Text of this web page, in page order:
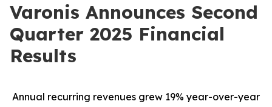
Varonis Announces Second
Quarter 2025 Financial
Results
Annual recurring revenues grew 19% year-over-year